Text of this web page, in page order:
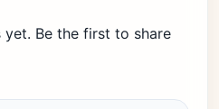
Be the first to share